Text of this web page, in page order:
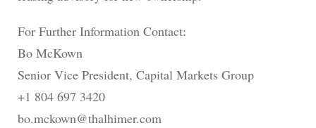
For Further Information Contact:
Bo McKown
Senior Vice President, Capital Markets Group
+1 804 697 3420
bo.mckown@thalhimer.com